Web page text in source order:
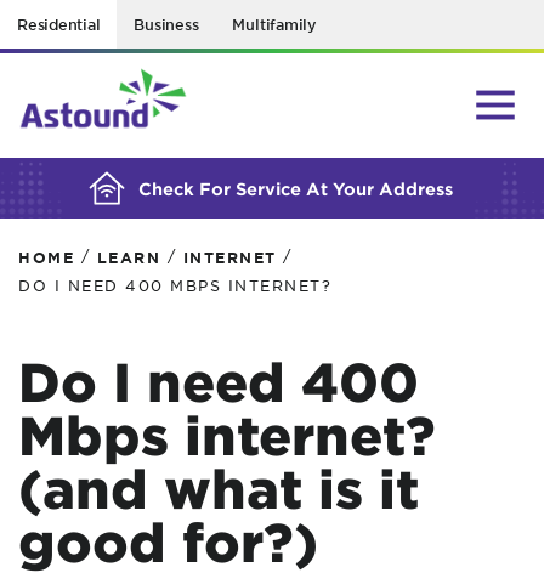
Residential Business Multifamily
Check For Service At Your Address
BUILDING YOUR ORDER...
HOME / LEARN / INTERNET /
DO I NEED 400 MBPS INTERNET?
Do I need 400
Mbps internet?
(and what is it
good for?)